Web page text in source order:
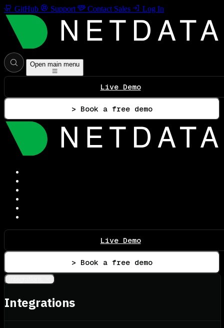
GitHub Support Contact Sales Log In
Open main menu
Live Demo
> Book a free demo
Live Demo
> Book a free demo
Integrations